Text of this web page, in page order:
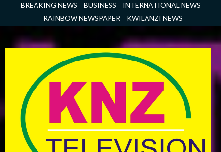
BREAKING NEWS BUSINESS
INTERNATIONAL NEWS
RAINBOW NEWSPAPER
KWILANZI NEWS